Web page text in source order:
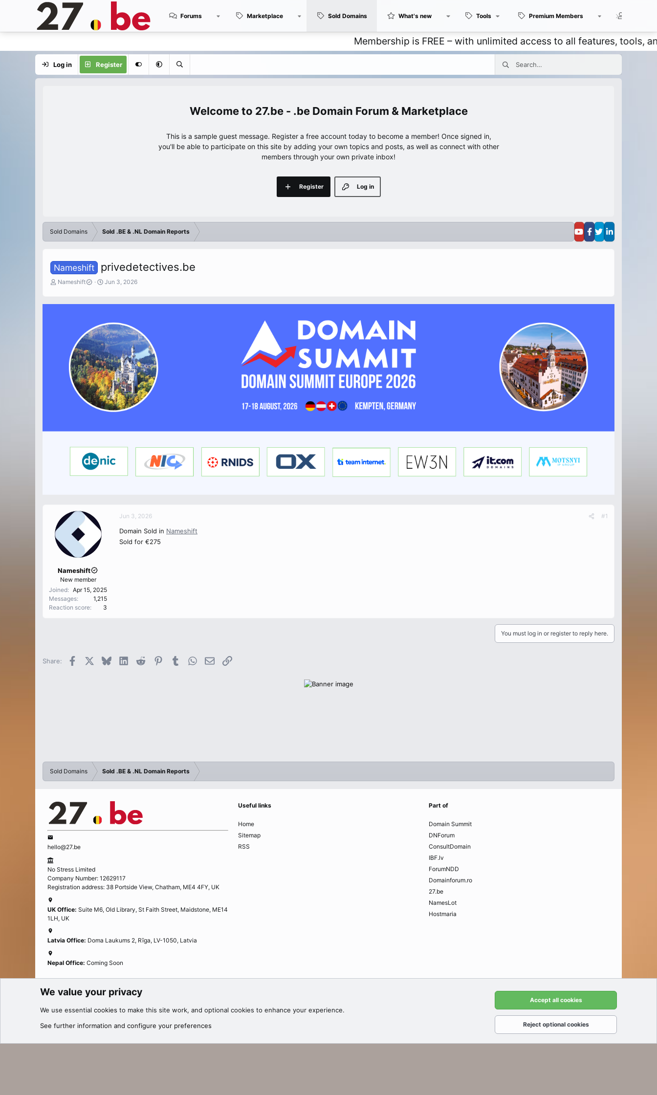
Forums Marketplace Sold Domains What's new Tools Premium Members
Membership is FREE – with unlimited access to all features, tools, and
Log in Register
27.be - .be Domain Forum & Marketplace
This is a sample guest message. Register a free account today to become a member! Once signed in,
you'll be able to participate on this site by adding your own topics and posts, as well as connect with other
members through your own private inbox!
Log in
Register
Sold Domains Sold .BE & .NL Domain Reports
Nameshift privedetectives.be
T
Nameshift
S
d
a
t
e
Jun 3, 2026
Nameshift
New member
Joined
Apr 15, 2025
Messages
1,215
Reaction score
3
Jun 3, 2026 #1
Domain Sold in Nameshift
Sold for €275
You must log in or register to reply here.
Share: Facebook Bluesky LinkedInReddit PinterestTumblr WhatsApp
Email Link
Sold Domains Sold .BE & .NL Domain Reports
hello@27.be
No Stress Limited
Company Number: 12629117
Registration address: 38 Portside View, Chatham, ME4 4FY, UK
UK Office: Suite M6, Old Library, St Faith Street, Maidstone, ME14
1LH, UK
Latvia Office: Doma Laukums 2, Rīga, LV-1050, Latvia
Nepal Office: Coming Soon
Useful links
Home
Sitemap
RSS
Part of
Domain Summit
DNForum
ConsultDomain
IBF.lv
ForumNDD
Domainforum.ro
27.be
NamesLot
Hostmaria
Cookies Terms and rules
We value your privacy
We use essential cookies to make this site work, and optional cookies to enhance your experience.
See further information and configure your preferences
Accept all cookies
Reject optional cookies